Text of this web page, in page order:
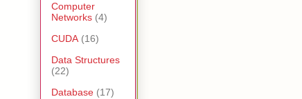
Computer
Networks (4)
CUDA (16)
Data Structures
(22)
Database (17)